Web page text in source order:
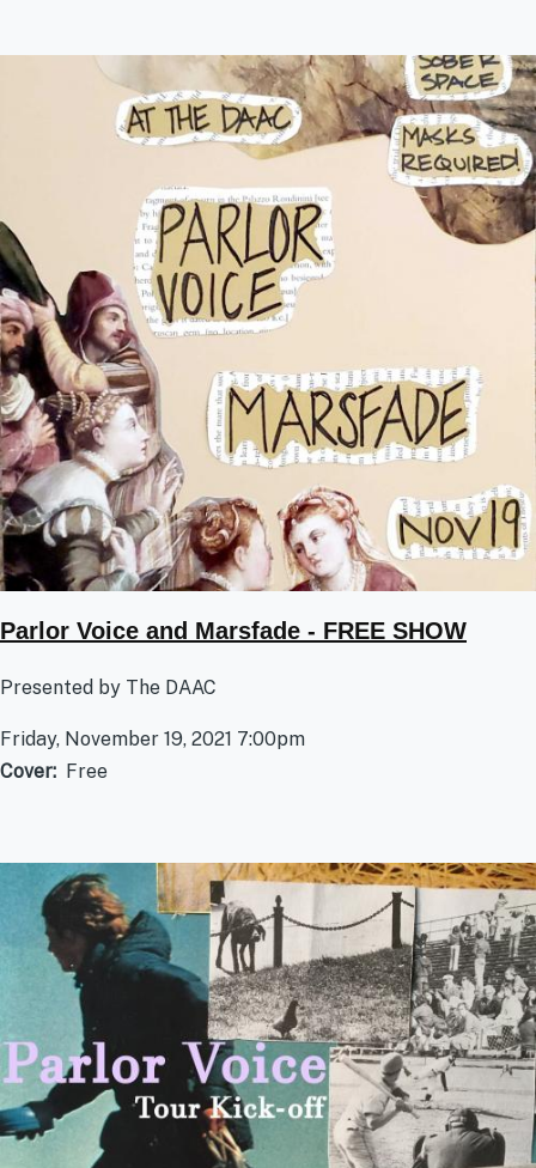
Parlor Voice and Marsfade - FREE SHOW
Presented by The DAAC
Friday, November 19, 2021 7:00pm
Cover
Free